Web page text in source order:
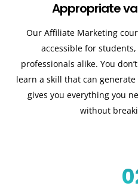
Appropriate
Our Affiliate Marketing
accessible for
professionals alike. You
learn a skill that can
gives you everything you
without